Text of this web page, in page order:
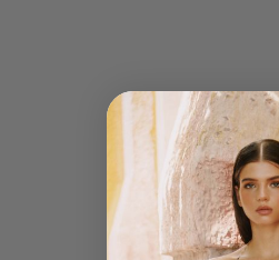
Dior Maxi Dress
$500.00